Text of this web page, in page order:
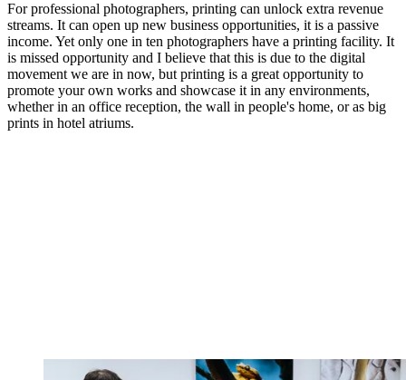
For professional photographers, printing can unlock extra revenue
streams. It can open up new business opportunities, it is a passive
income. Yet only one in ten photographers have a printing facility. It
is missed opportunity and I believe that this is due to the digital
movement we are in now, but printing is a great opportunity to
promote your own works and showcase it in any environments,
whether in an office reception, the wall in people's home, or as big
prints in hotel atriums.